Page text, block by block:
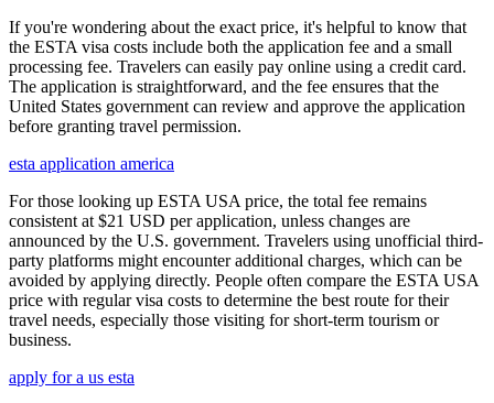
If you're wondering about the exact price, it's helpful to know that
the ESTA visa costs include both the application fee and a small
processing fee. Travelers can easily pay online using a credit card.
The application is straightforward, and the fee ensures that the
United States government can review and approve the application
before granting travel permission.
esta application america
For those looking up ESTA USA price, the total fee remains
consistent at $21 USD per application, unless changes are
announced by the U.S. government. Travelers using unofficial third-
party platforms might encounter additional charges, which can be
avoided by applying directly. People often compare the ESTA USA
price with regular visa costs to determine the best route for their
travel needs, especially those visiting for short-term tourism or
business.
apply for a us esta